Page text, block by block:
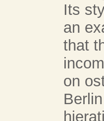
Its
an
that
on